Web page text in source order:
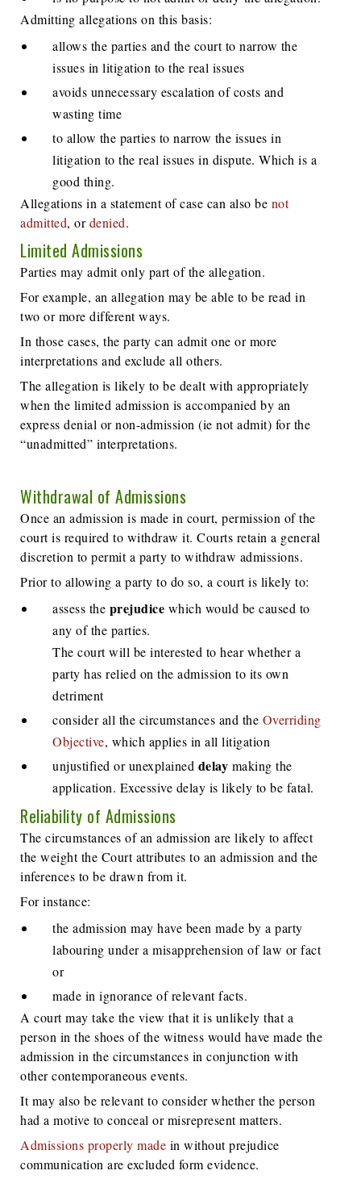
Admitting allegations on this basis:
allows the parties and the court to narrow the
issues in litigation to the real issues
avoids unnecessary escalation of costs and
wasting time
to allow the parties to narrow the issues in
litigation to the real issues in dispute. Which is a
good thing.
Allegations in a statement of case can also be not
admitted, ordenied.
Limited Admissions
Parties may admit only part of the allegation.
For example, an allegation may be able to be read in
two or more different ways.
In those cases, the party can admit one or more
interpretations and exclude all others.
The allegation is likely to be dealt with appropriately
when the limited admission is accompanied by an
express denial or non-admission (ie not admit) for the
“unadmitted” interpretations.
Withdrawal of Admissions
Once an admission is made in court, permission of the
court is required to withdraw it. Courts retain a general
discretion to permit a party to withdraw admissions.
Prior to allowing a party to do so, a court is likely to:
assess the prejudice which would be caused to
any of the parties.
The court will be interested to hear whether a
party has relied on the admission to its own
detriment
consider all the circumstances and the Overriding
Objective, which applies in all litigation
unjustified or unexplained delay making the
application. Excessive delay is likely to be fatal.
Reliability of Admissions
The circumstances of an admission are likely to affect
the weight the Court attributes to an admission and the
inferences to be drawn from it.
For instance:
the admission may have been made by a party
labouring under a misapprehension of law or fact
or
made in ignorance of relevant facts.
A court may take the view that it is unlikely that a
person in the shoes of the witness would have made the
admission in the circumstances in conjunction with
other contemporaneous events.
It may also be relevant to consider whether the person
had a motive to conceal or misrepresent matters.
Admissions properly made in without prejudice
communication are excluded form evidence.